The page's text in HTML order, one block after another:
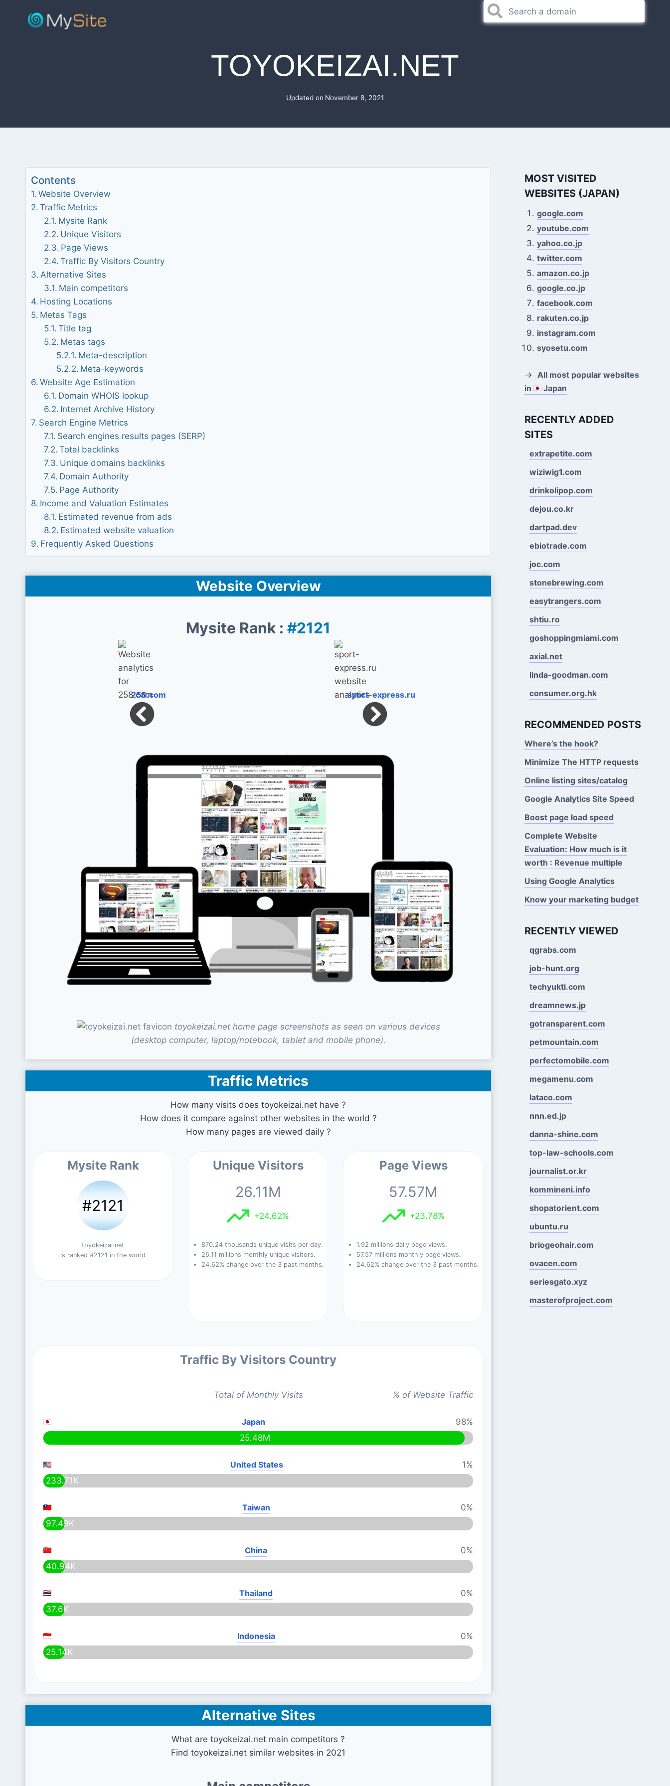
TOYOKEIZAI.NET
Updated on November 8, 2021
Contents
Website Overview
Traffic Metrics
Mysite Rank
Unique Visitors
Page Views
Traffic By Visitors Country
Alternative Sites
Main competitors
Hosting Locations
Metas Tags
Title tag
Metas tags
Meta-description
Meta-keywords
Website Age Estimation
Domain WHOIS lookup
Internet Archive History
Search Engine Metrics
Search engines results pages (SERP)
Total backlinks
Unique domains backlinks
Domain Authority
Page Authority
Income and Valuation Estimates
Estimated revenue from ads
Estimated website valuation
Frequently Asked Questions
Website Overview
Mysite Rank :#2121
258.com sport-express.ru
toyokeizai.net home page screenshots as seen on various devices
(desktop computer, laptop/notebook, tablet and mobile phone).
Traffic Metrics
How many visits does toyokeizai.net have ?
How does it compare against other websites in the world ?
How many pages are viewed daily ?
Mysite Rank
#2121
toyokeizai.net
is ranked #2121 in the world
Unique Visitors
26.11M
+24.62%
870.24 thousands unique visits per day.
26.11 millions monthly unique visitors.
24.62% change over the 3 past months.
Page Views
57.57M
+23.78%
1.92 millions daily page views.
57.57 millions monthly page views.
24.62% change over the 3 past months.
Traffic By Visitors Country
Total of Monthly Visits % of Website Traffic
Japan
98%
25.48M
United States
1%
233.71K
Taiwan
0%
97.49K
China
0%
40.94K
Thailand
0%
37.6K
Indonesia
0%
25.14K
Alternative Sites
What are toyokeizai.net main competitors ?
Find toyokeizai.net similar websites in 2021
MOST VISITED
WEBSITES (JAPAN)
google.com
youtube.com
yahoo.co.jp
twitter.com
amazon.co.jp
google.co.jp
facebook.com
rakuten.co.jp
instagram.com
syosetu.com
→ All most popular websites
in
Japan
RECENTLY ADDED
SITES
extrapetite.com
wiziwig1.com
drinkolipop.com
dejou.co.kr
dartpad.dev
ebiotrade.com
joc.com
stonebrewing.com
easytrangers.com
shtiu.ro
goshoppingmiami.com
axial.net
linda-goodman.com
consumer.org.hk
RECOMMENDED POSTS
Where’s the hook?
Minimize The HTTP requests
Online listing sites/catalog
Google Analytics Site Speed
Boost page load speed
Complete Website
Evaluation: How much is it
worth : Revenue multiple
Using Google Analytics
Know your marketing budget
RECENTLY VIEWED
qgrabs.com
job-hunt.org
techyukti.com
dreamnews.jp
gotransparent.com
petmountain.com
perfectomobile.com
megamenu.com
lataco.com
nnn.ed.jp
danna-shine.com
top-law-schools.com
journalist.or.kr
kommineni.info
shopatorient.com
ubuntu.ru
briogeohair.com
ovacen.com
seriesgato.xyz
masterofproject.com